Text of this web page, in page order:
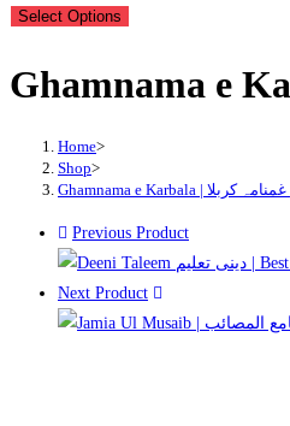
Select Options
Home>
Shop>
Previous Product
Next Product